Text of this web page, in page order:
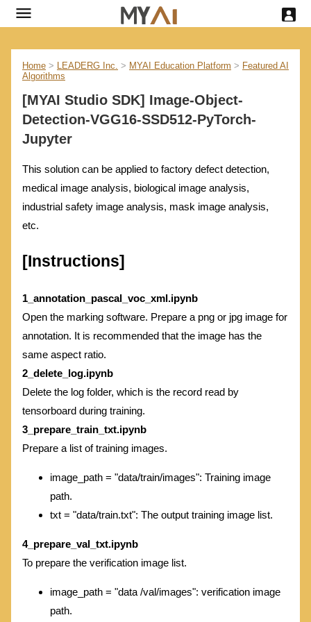
Home > LEADERG Inc. > MYAI Education Platform > Featured AI
Algorithms
[MYAI Studio SDK] Image-Object-
Detection-VGG16-SSD512-PyTorch-
Jupyter
This solution can be applied to factory defect detection,
medical image analysis, biological image analysis,
industrial safety image analysis, mask image analysis,
etc.
[Instructions]
1_annotation_pascal_voc_xml.ipynb
Open the marking software. Prepare a png or jpg image for
annotation. It is recommended that the image has the
same aspect ratio.
2_delete_log.ipynb
Delete the log folder, which is the record read by
tensorboard during training.
3_prepare_train_txt.ipynb
Prepare a list of training images.
image_path = "data/train/images": Training image
path.
txt = "data/train.txt": The output training image list.
4_prepare_val_txt.ipynb
To prepare the verification image list.
image_path = "data /val/images": verification image
path.